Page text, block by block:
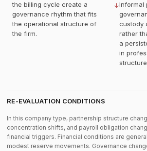
the billing cycle create a
governance rhythm that fits
the operational structure of
the firm.
↓Informal
custody
rather
a
in
RE-EVALUATION CONDITIONS
In this company type, partnership structure
concentration shifts, and payroll obligation
financial triggers. Financial conditions are
modest reserve movements. Governance